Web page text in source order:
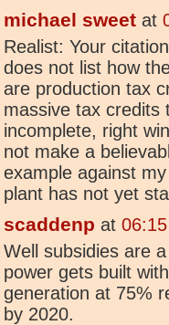
michael sweet at
Realist: Your
does not list how
are production tax
massive tax credits
incomplete, right
not make a
example against
plant has not yet
scaddenp at
Well subsidies are
power gets built
generation at 75%
by 2020.